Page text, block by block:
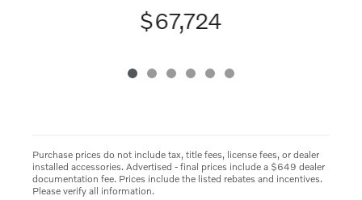
$67,724
Purchase prices do not include tax, title fees, license fees, or dealer
installed accessories. Advertised - final prices include a $649 dealer
documentation fee. Prices include the listed rebates and incentives.
Please verify all information.